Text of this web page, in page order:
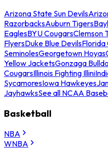
Arizona State Sun Devils
RazorbacksAuburn Tigers
EaglesBYU CougarsClemson
FlyersDuke Blue DevilsFlorida
SeminolesGeorgetown Hoyas
Yellow JacketsGonzaga
CougarsIllinois Fighting Illini
SycamoresIowa Hawkeyes
JayhawksSee all NCAA
Basketball
NBA
WNBA